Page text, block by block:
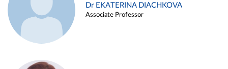
Dr EKATERINA DIACHKOVA
Associate Professor